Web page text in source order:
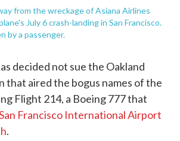
n
from the wreckage of Asiana Airlines
July 6 crash-landing in San Francisco.
by a passenger.
decided not sue the Oakland
that aired the bogus names of the
Flight 214, a Boeing 777 that
Francisco International Airport
.